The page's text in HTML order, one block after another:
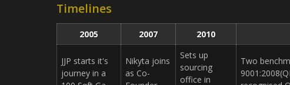
Timelines
2005 2007 2010
JJP starts it's
journey in a
Nikyta joins
as Co­
Sets up
sourcing
office in
Two